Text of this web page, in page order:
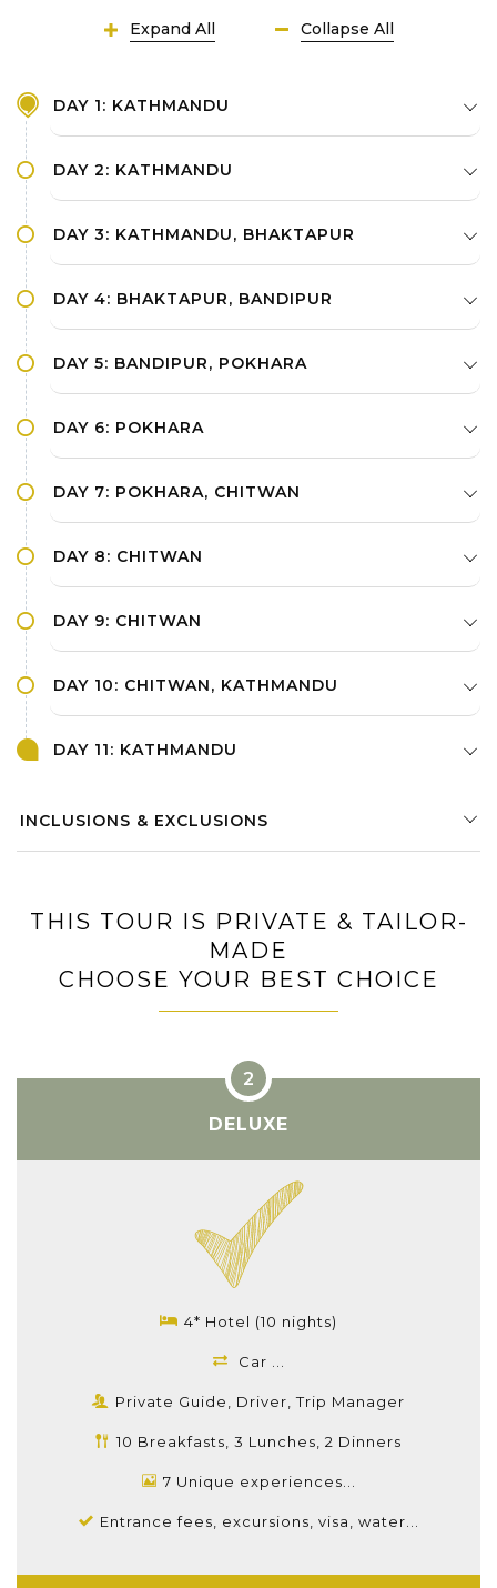
Expand All Collapse All
DAY 1: KATHMANDU
DAY 2: KATHMANDU
DAY 3: KATHMANDU, BHAKTAPUR
DAY 4: BHAKTAPUR, BANDIPUR
DAY 5: BANDIPUR, POKHARA
DAY 6: POKHARA
DAY 7: POKHARA, CHITWAN
DAY 8: CHITWAN
DAY 9: CHITWAN
DAY 10: CHITWAN, KATHMANDU
DAY 11: KATHMANDU
INCLUSIONS & EXCLUSIONS
THIS TOUR IS PRIVATE & TAILOR-
MADE
CHOOSE YOUR BEST CHOICE
DELUXE
4* Hotel (10 nights)
Car ...
Private Guide, Driver, Trip Manager
10 Breakfasts, 3 Lunches, 2 Dinners
7 Unique experiences...
Entrance fees, excursions, visa, water...